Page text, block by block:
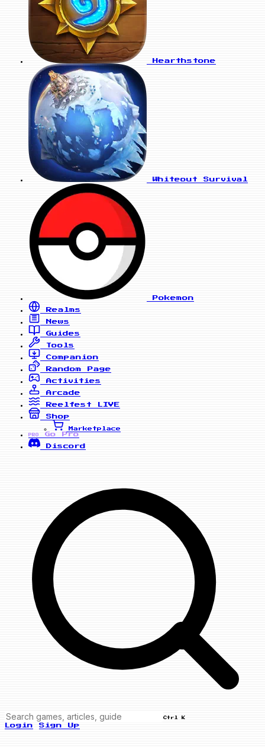
Hearthstone
Whiteout Survival
Pokemon
Realms
News
Guides
Tools
Companion
Random Page
Activities
Arcade
Reelfest
LIVE
Shop
Marketplace
PRO
Go Pro
Discord
Ctrl K
Login Sign Up